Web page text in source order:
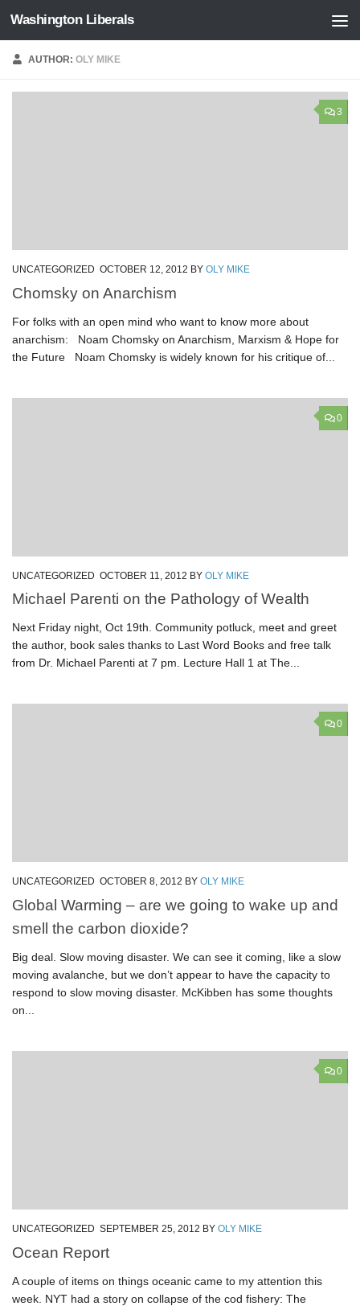
Skip to content
Washington Liberals
AUTHOR:OLY MIKE
3
UNCATEGORIZED OCTOBER 12, 2012 BY OLY MIKE
Chomsky on Anarchism
For folks with an open mind who want to know more about
anarchism: Noam Chomsky on Anarchism, Marxism & Hope for
the Future Noam Chomsky is widely known for his critique of...
0
UNCATEGORIZED OCTOBER 11, 2012 BY OLY MIKE
Michael Parenti on the Pathology of Wealth
Next Friday night, Oct 19th. Community potluck, meet and greet
the author, book sales thanks to Last Word Books and free talk
from Dr. Michael Parenti at 7 pm. Lecture Hall 1 at The...
0
UNCATEGORIZED OCTOBER 8, 2012 BY OLY MIKE
Global Warming – are we going to wake up and
smell the carbon dioxide?
Big deal. Slow moving disaster. We can see it coming, like a slow
moving avalanche, but we don’t appear to have the capacity to
respond to slow moving disaster. McKibben has some thoughts
on...
0
UNCATEGORIZED SEPTEMBER 25, 2012 BY OLY MIKE
Ocean Report
A couple of items on things oceanic came to my attention this
week. NYT had a story on collapse of the cod fishery: The